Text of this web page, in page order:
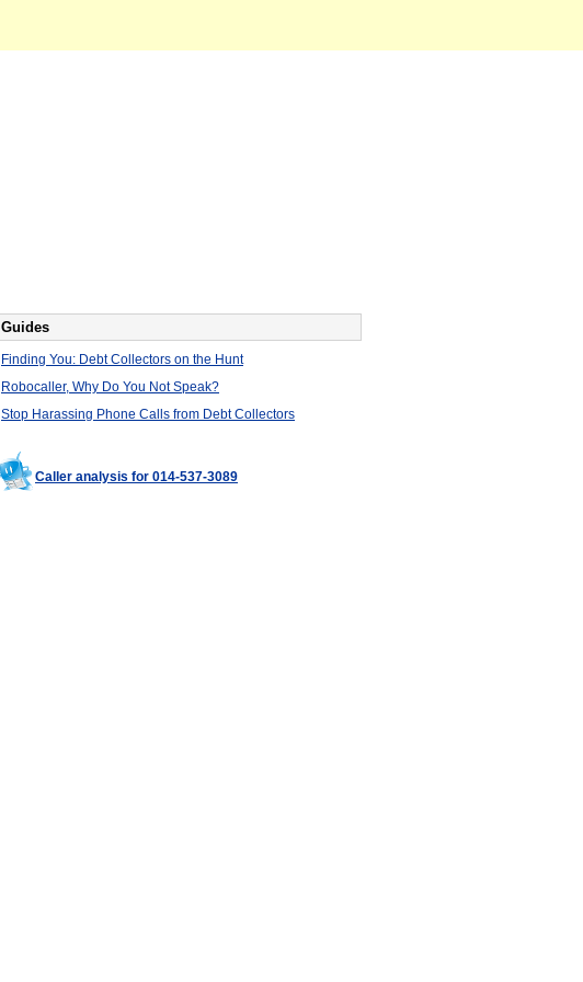
Guides
Finding You: Debt Collectors on the Hunt
Robocaller, Why Do You Not Speak?
Stop Harassing Phone Calls from Debt Collectors
Caller analysis for 014-537-3089